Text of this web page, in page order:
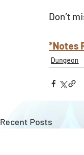
Don’t
*Notes
Dungeon
Recent Posts